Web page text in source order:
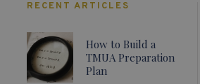
RECENT ARTICLES
How to Build a
TMUA Preparation
Plan